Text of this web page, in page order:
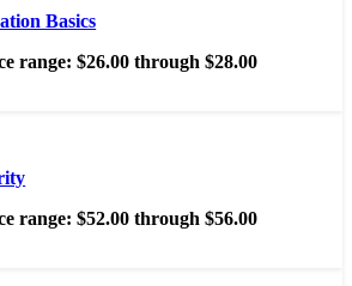
Basics
range: $26.00 through $28.00
range: $52.00 through $56.00